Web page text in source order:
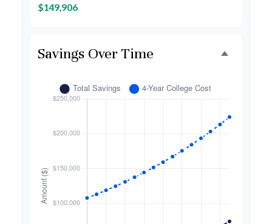
$149,906
Savings Over Time